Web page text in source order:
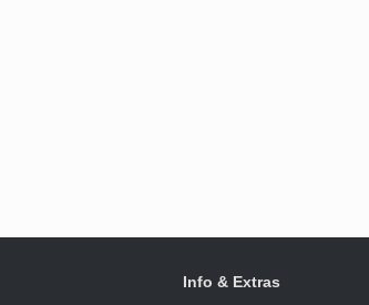
Info & Extras